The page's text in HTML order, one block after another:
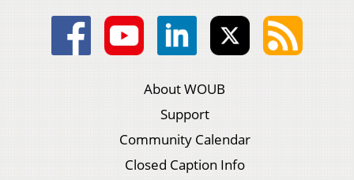
About WOUB
Support
Community Calendar
Closed Caption Info